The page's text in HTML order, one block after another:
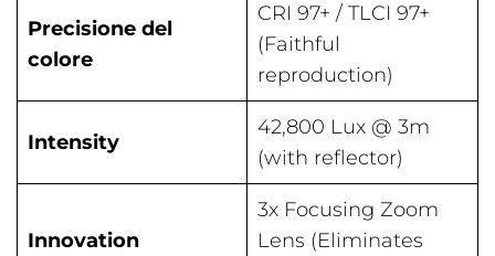
Precisione del
colore
CRI 97+ / TLCI 97+
(Faithful
reproduction)
Intensity
42,800 Lux @ 3m
(with reflector)
Innovation
3x Focusing Zoom
Lens (Eliminates